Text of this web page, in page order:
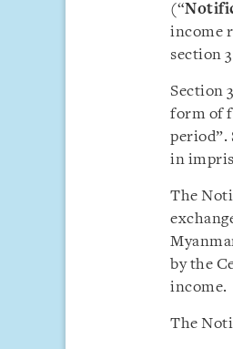
(“
income
section
Section
form of
period”.
in
The
by the
income.
The